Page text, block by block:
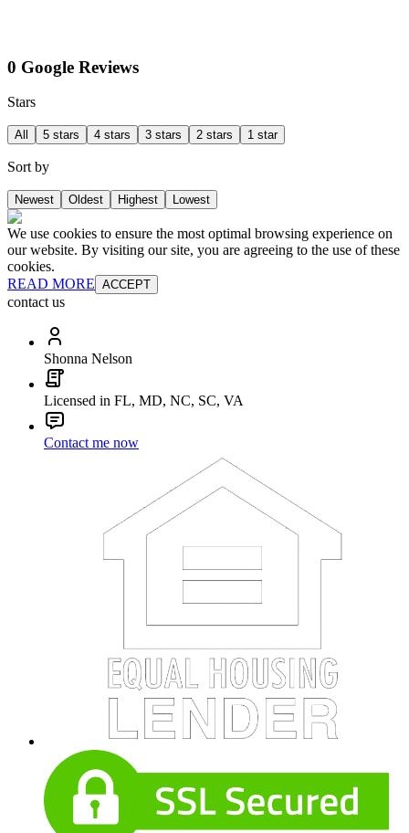
0 Google Reviews
Stars
All 5 stars 4 stars 3 stars 2 stars 1 star
Sort by
Newest Oldest Highest Lowest
We use cookies to ensure the most optimal browsing experience on
our website. By visiting our site, you are agreeing to the use of these
cookies.
READ MORE ACCEPT
contact us
Shonna Nelson
Licensed in FL, MD, NC, SC, VA
Contact me now